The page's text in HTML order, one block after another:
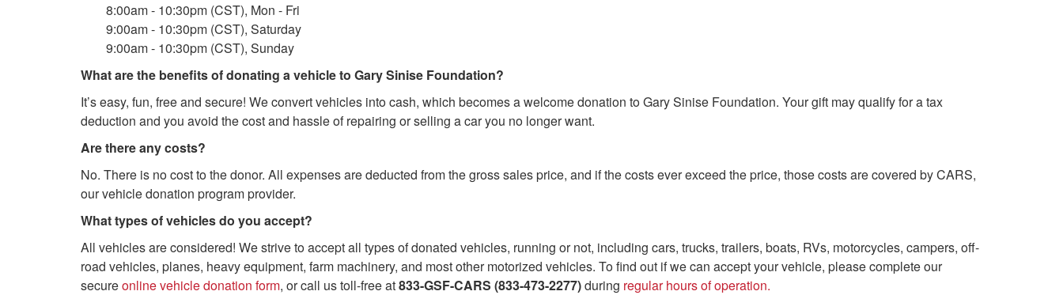
8:00am - 10:30pm (CST), Mon - Fri
9:00am - 10:30pm (CST), Saturday
9:00am - 10:30pm (CST), Sunday
What are the benefits of donating a vehicle to Gary Sinise Foundation?
It’s easy, fun, free and secure! We convert vehicles into cash, which becomes a welcome donation to Gary Sinise Foundation. Your gift may qualify for a tax
deduction and you avoid the cost and hassle of repairing or selling a car you no longer want.
Are there any costs?
No. There is no cost to the donor. All expenses are deducted from the gross sales price, and if the costs ever exceed the price, those costs are covered by CARS,
our vehicle donation program provider.
What types of vehicles do you accept?
All vehicles are considered! We strive to accept all types of donated vehicles, running or not, including cars, trucks, trailers, boats, RVs, motorcycles, campers, off-
road vehicles, planes, heavy equipment, farm machinery, and most other motorized vehicles. To find out if we can accept your vehicle, please complete our
secureonline vehicle donation form, or call us toll-free at833-GSF-CARS (833-473-2277)during regular hours of operation.